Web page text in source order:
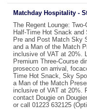
Matchday Hospitality -
The Regent Lounge:
Half-Time Hot Snack
Pre and Post Match Sky
and a Man of the Match
inclusive of VAT at 20%.
Premium Three-Course
prosecco on arrival,
Time Hot Snack, Sky
a Man of the Match
inclusive of VAT at 20%.
contact Dougie on
or call 01223 632125